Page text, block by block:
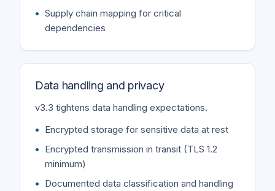
Supply chain mapping for critical
dependencies
Data handling and privacy
v3.3 tightens data handling expectations.
Encrypted storage for sensitive data at rest
Encrypted transmission in transit (TLS 1.2
minimum)
Documented data classification and handling